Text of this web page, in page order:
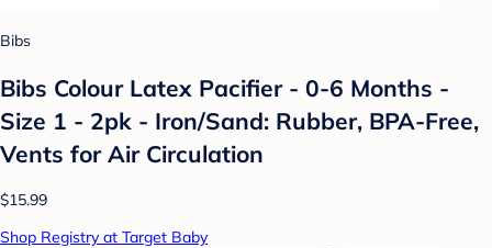
Bibs
Bibs Colour Latex Pacifier - 0-6 Months -
Size 1 - 2pk - Iron/Sand: Rubber, BPA-Free,
Vents for Air Circulation
$15.99
Shop Registry at Target Baby